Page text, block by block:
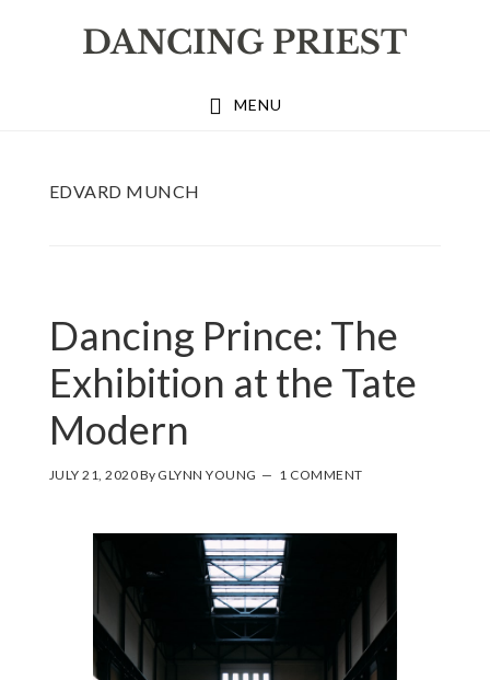
MENU
EDVARD MUNCH
Dancing Prince: The
Exhibition at the Tate
Modern
JULY 21, 2020By GLYNN YOUNG 1 COMMENT